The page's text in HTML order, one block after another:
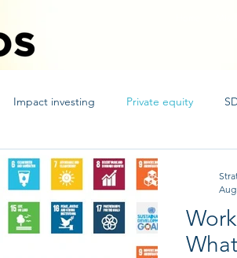
Impact investing Private equity
nations goals socent
blockchain Islamic finance
Aug